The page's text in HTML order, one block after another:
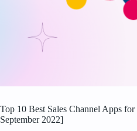
Top 10 Best Sales Channel Apps
September 2022]